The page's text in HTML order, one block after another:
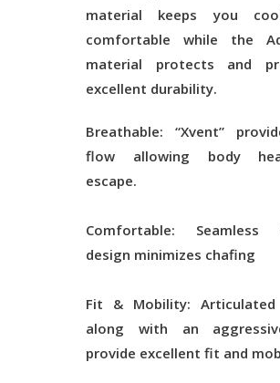
material keeps you
comfortable while the
material protects and
excellent durability.
Breathable: “Xvent”
flow allowing body
escape.
Comfortable: Seamless
design minimizes chafing
Fit & Mobility: Articulated
along with an
provide excellent fit and